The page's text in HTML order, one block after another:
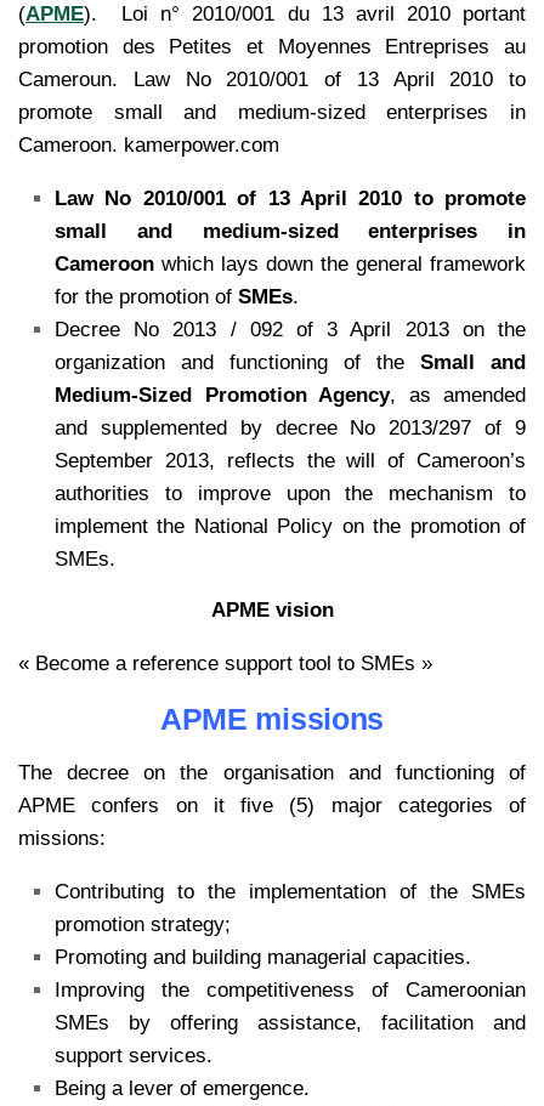
(APME). Loi n° 2010/001 du 13 avril 2010 portant
promotion des Petites et Moyennes Entreprises au
Cameroun. Law No 2010/001 of 13 April 2010 to
promote small and medium-sized enterprises in
Cameroon. kamerpower.com
Law No 2010/001 of 13 April 2010 to promote
small and medium-sized enterprises in
Cameroon which lays down the general framework
for the promotion of SMEs.
Decree No 2013 / 092 of 3 April 2013 on the
organization and functioning of the Small and
Medium-Sized Promotion Agency, as amended
and supplemented by decree No 2013/297 of 9
September 2013, reflects the will of Cameroon’s
authorities to improve upon the mechanism to
implement the National Policy on the promotion of
SMEs.
APME vision
« Become a reference support tool to SMEs »
APME missions
The decree on the organisation and functioning of
APME confers on it five (5) major categories of
missions:
Contributing to the implementation of the SMEs
promotion strategy;
Promoting and building managerial capacities.
Improving the competitiveness of Cameroonian
SMEs by offering assistance, facilitation and
support services.
Being a lever of emergence.